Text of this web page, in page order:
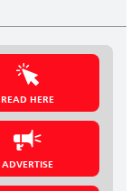
READ HERE
ADVERTISE